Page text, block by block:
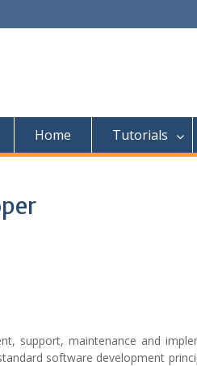
Home Tutorials
support, maintenance and
software development